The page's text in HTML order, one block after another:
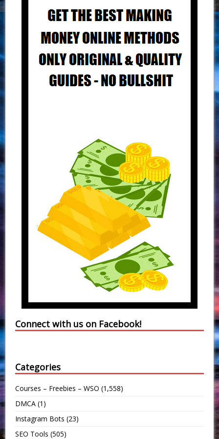
Connect with us on Facebook!
Categories
Courses – Freebies – WSO (1,558)
DMCA (1)
Instagram Bots (23)
SEO Tools (505)